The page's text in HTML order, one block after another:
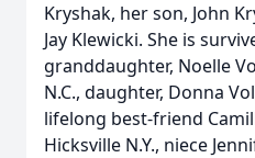
Kryshak, her son, John
Jay Klewicki. She is
granddaughter, Noelle
N.C., daughter, Donna
lifelong best-friend
Hicksville N.Y., niece